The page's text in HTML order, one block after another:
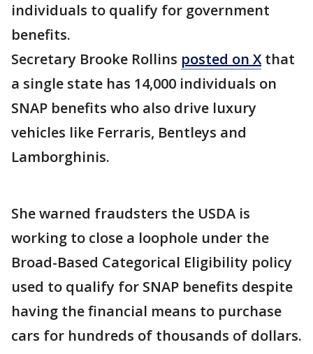
individuals to qualify for government
benefits.
Secretary Brooke Rollins posted on Xthat
a single state has 14,000 individuals on
SNAP benefits who also drive luxury
vehicles like Ferraris, Bentleys and
Lamborghinis.
She warned fraudsters the USDA is
working to close a loophole under the
Broad-Based Categorical Eligibility policy
used to qualify for SNAP benefits despite
having the financial means to purchase
cars for hundreds of thousands of dollars.